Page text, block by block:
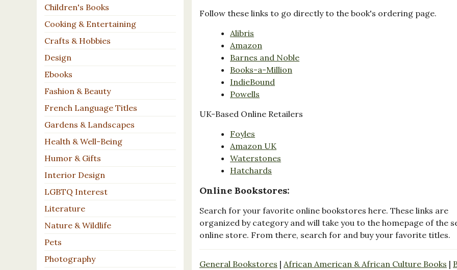
Children's Books
Cooking & Entertaining
Crafts & Hobbies
Design
Ebooks
Fashion & Beauty
French Language Titles
Gardens & Landscapes
Health & Well-Being
Humor & Gifts
Interior Design
LGBTQ Interest
Literature
Nature & Wildlife
Pets
Photography
Follow these links to go directly to the book's ordering page.
Alibris
Amazon
Barnes and Noble
Books-a-Million
IndieBound
Powells
UK-Based Online Retailers
Foyles
Amazon UK
Waterstones
Hatchards
Online Bookstores:
Search for your favorite online bookstores here. These links are
organized by category and will take you to the homepage of the
online store. From there, search for and buy your favorite titles.
General Bookstores | African American & African Culture Books |